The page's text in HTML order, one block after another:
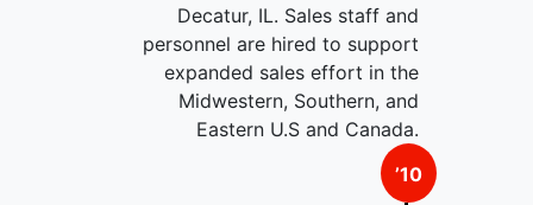
Decatur, IL. Sales staff and
personnel are hired to support
expanded sales effort in the
Midwestern, Southern, and
Eastern U.S and Canada.
’10